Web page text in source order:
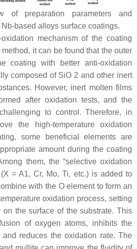
of preparation parameters and
based alloys surface coatings.
mechanism of the coating
it can be found that the outer
coating with better anti-oxidation
composed of SiO 2 and other inert
However, inert molten films
after oxidation tests, and the
to control. Therefore, in
the high-temperature oxidation
some beneficial elements are
amount during the coating
them, the “selective oxidation
= A1, Cr, Mo, Ti, etc.) is added to
with the O element to form an
oxidation process, setting
the surface of the substrate. This
of oxygen atoms, inhibits the
reduces the oxidation rate. The